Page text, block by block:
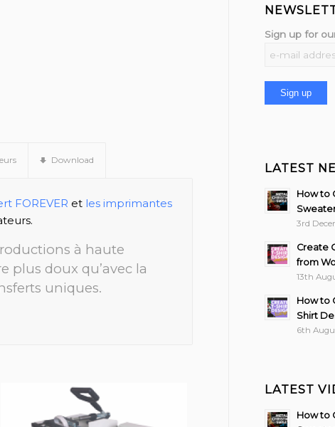
Download
FOREVER et les imprimantes
à haute
plus doux qu’avec la
uniques.
Sign up for
LATEST
How to
3rd
Create
from
13th
How to
Shirt
6th
LATEST
How to